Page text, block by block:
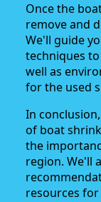
Once the
remove and
We'll guide
techniques
well as
for the used
In
of boat
the
region. We'll
resources